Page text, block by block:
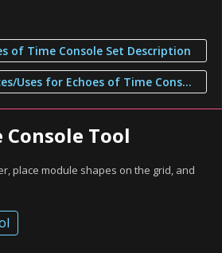
of Time Console Set Description
4. Sources/Uses for Echoes of Time Console Set
Tool
place module shapes on the grid, and